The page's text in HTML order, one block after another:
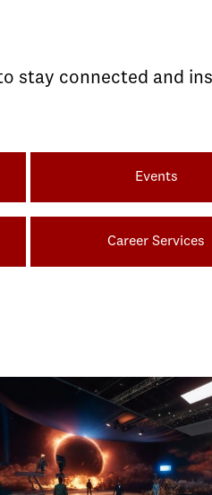
stay connected and
Events
Career Services